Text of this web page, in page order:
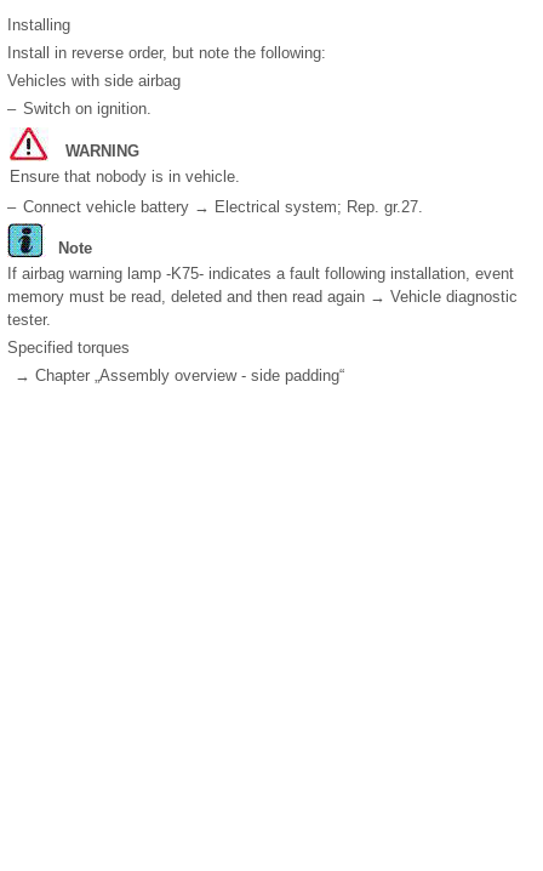
Installing
Install in reverse order, but note the following:
Vehicles with side airbag
– Switch on ignition.
WARNING
Ensure that nobody is in vehicle.
– Connect vehicle battery → Electrical system; Rep. gr.27.
Note
If airbag warning lamp -K75- indicates a fault following installation, event
memory must be read, deleted and then read again → Vehicle diagnostic
tester.
Specified torques
→ Chapter „Assembly overview - side padding“